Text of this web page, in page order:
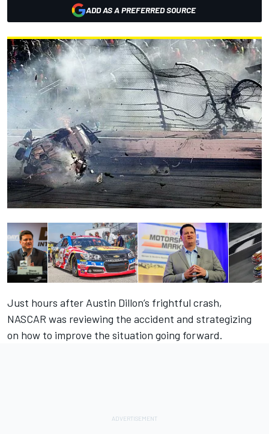
ADD AS A PREFERRED SOURCE
Just hours after Austin Dillon’s frightful crash,
NASCAR was reviewing the accident and strategizing
on how to improve the situation going forward.